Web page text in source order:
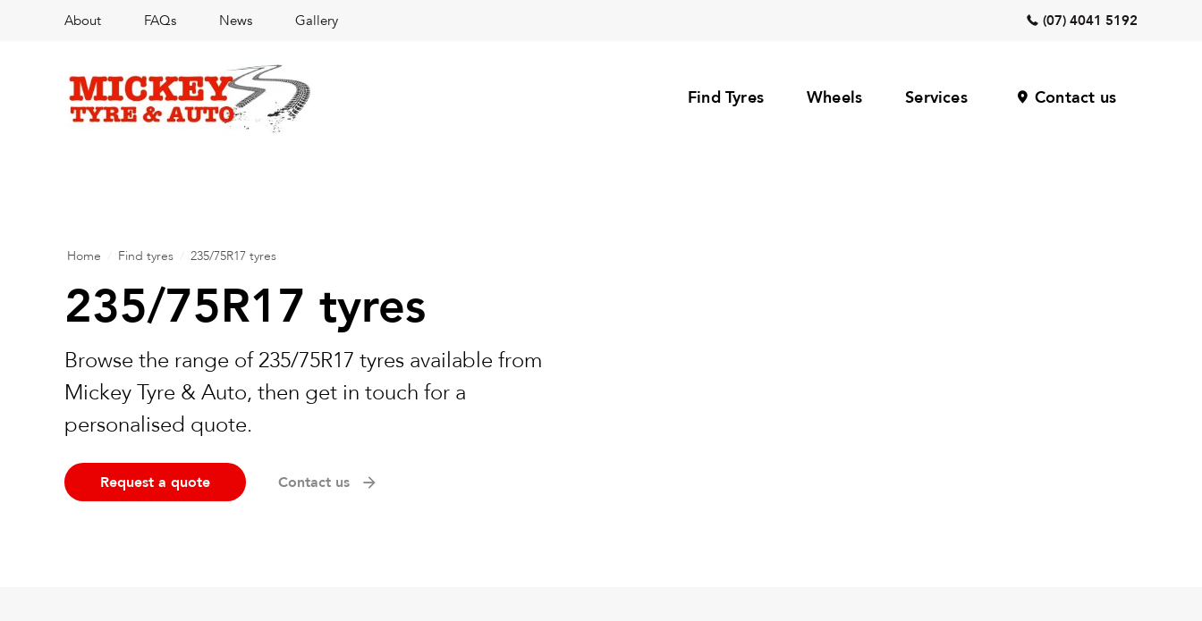
About FAQs News Gallery (07) 4041 5192
Find Tyres Wheels Services Contact us
Home Find tyres 235/75R17 tyres
235/75R17 tyres
Browse the range of 235/75R17 tyres available from
Mickey Tyre & Auto, then get in touch for a
personalised quote.
Request a quote Contact us